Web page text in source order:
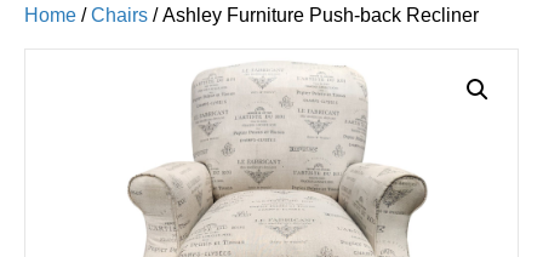
Home /Chairs / Ashley Furniture Push-back Recliner